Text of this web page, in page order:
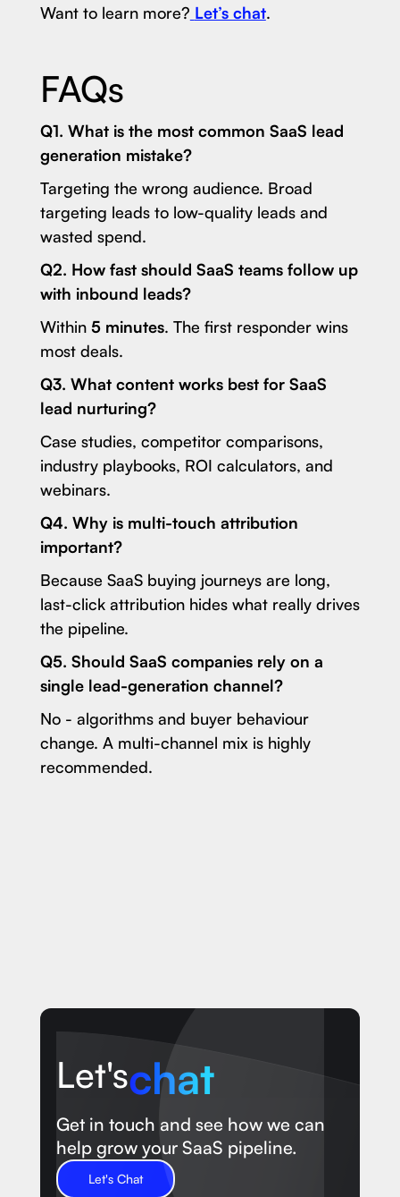
Want to learn more? Let’s chat.
FAQs
Q1. What is the most common SaaS lead
generation mistake?
Targeting the wrong audience. Broad
targeting leads to low-quality leads and
wasted spend.
Q2. How fast should SaaS teams follow up
with inbound leads?
Within 5 minutes. The first responder wins
most deals.
Q3. What content works best for SaaS
lead nurturing?
Case studies, competitor comparisons,
industry playbooks, ROI calculators, and
webinars.
Q4. Why is multi-touch attribution
important?
Because SaaS buying journeys are long,
last-click attribution hides what really drives
the pipeline.
Q5. Should SaaS companies rely on a
single lead-generation channel?
No - algorithms and buyer behaviour
change. A multi-channel mix is highly
recommended.
Let'schat
Get in touch and see how we can
help grow your SaaS pipeline.
Let's Chat